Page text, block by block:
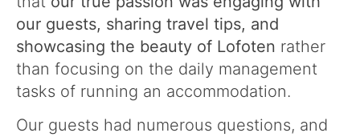
our guests, sharing travel tips, and
showcasing the beauty of Lofoten rather
than focusing on the daily management
tasks of running an accommodation.
Our guests had numerous questions, and